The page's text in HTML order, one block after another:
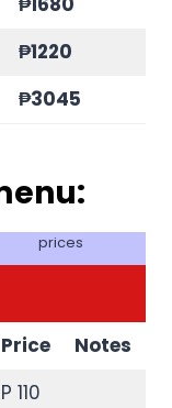
₱1220
₱3045
prices
Price
Notes
P 110